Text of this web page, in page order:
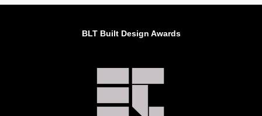
BLT Built Design Awards